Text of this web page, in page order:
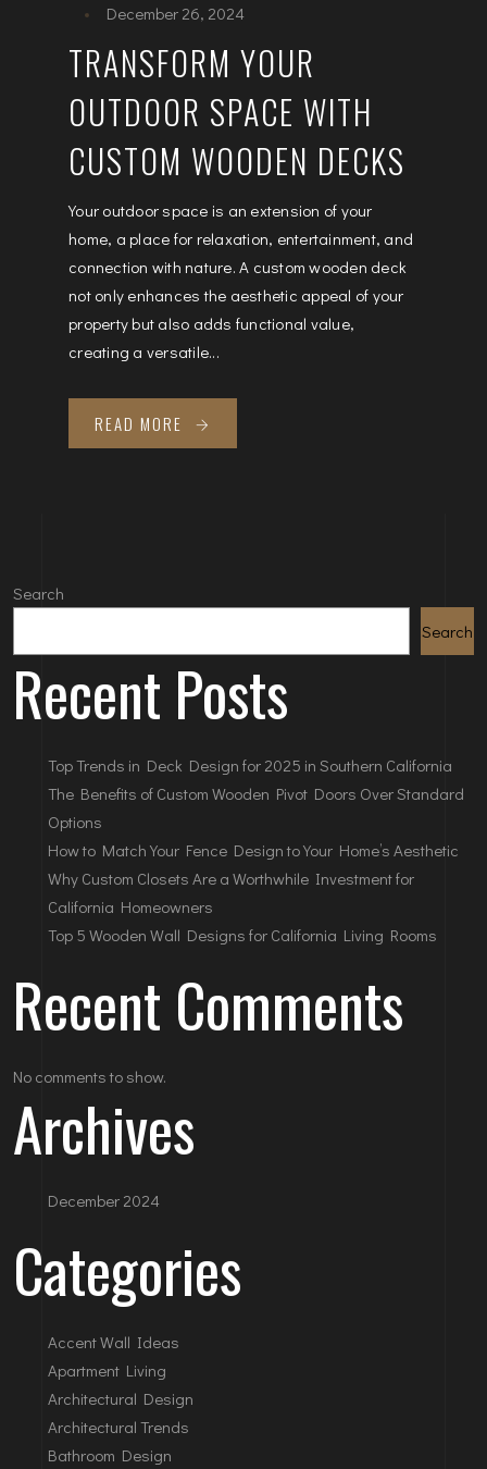
December 26, 2024
TRANSFORM YOUR
OUTDOOR SPACE WITH
CUSTOM WOODEN DECKS
Your outdoor space is an extension of your
home, a place for relaxation, entertainment, and
connection with nature. A custom wooden deck
not only enhances the aesthetic appeal of your
property but also adds functional value,
creating a versatile...
READ MORE
Search
Search
Recent Posts
Top Trends in Deck Design for 2025 in Southern California
The Benefits of Custom Wooden Pivot Doors Over Standard
Options
How to Match Your Fence Design to Your Home’s Aesthetic
Why Custom Closets Are a Worthwhile Investment for
California Homeowners
Top 5 Wooden Wall Designs for California Living Rooms
Recent Comments
No comments to show.
Archives
December 2024
Categories
Accent Wall Ideas
Apartment Living
Architectural Design
Architectural Trends
Bathroom Design